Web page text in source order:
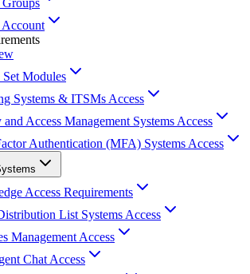
Groups
Account
Set Modules
Systems & ITSMs Access
Access Management Systems Access
Authentication (MFA) Systems Access
Access Requirements
List Systems Access
Management Access
Chat Access